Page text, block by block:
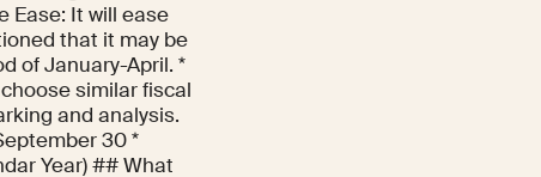
Ease: It will ease
that it may be
of January-April. *
similar fiscal
and analysis.
30 *
Year) ## What